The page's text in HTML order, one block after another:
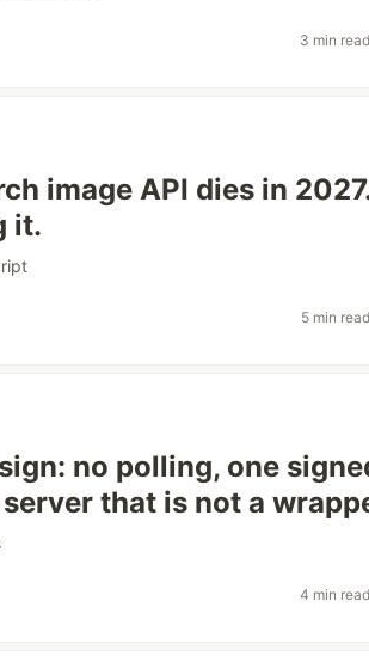
3 min read
image API dies in
it.
5 min read
no polling, one
that is not a
4 min read